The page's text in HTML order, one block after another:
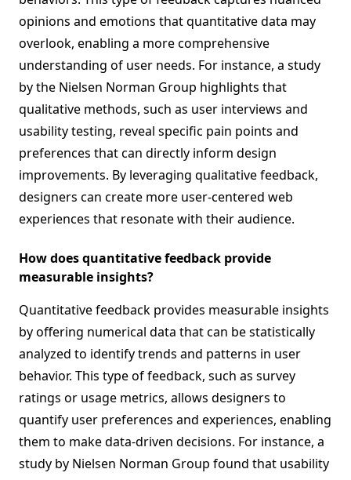
opinions and emotions that quantitative data may
overlook, enabling a more comprehensive
understanding of user needs. For instance, a study
by the Nielsen Norman Group highlights that
qualitative methods, such as user interviews and
usability testing, reveal specific pain points and
preferences that can directly inform design
improvements. By leveraging qualitative feedback,
designers can create more user-centered web
experiences that resonate with their audience.
How does quantitative feedback provide
measurable insights?
Quantitative feedback provides measurable insights
by offering numerical data that can be statistically
analyzed to identify trends and patterns in user
behavior. This type of feedback, such as survey
ratings or usage metrics, allows designers to
quantify user preferences and experiences, enabling
them to make data-driven decisions. For instance, a
study by Nielsen Norman Group found that usability